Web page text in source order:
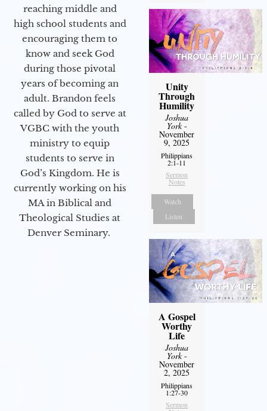
reaching middle and
high school students and
encouraging them to
know and seek God
during those pivotal
years of becoming an
adult. Brandon feels
called by God to serve at
VGBC with the youth
ministry to equip
students to serve in
God’s Kingdom. He is
currently working on his
MA in Biblical and
Theological Studies at
Denver Seminary.
Unity
Through
Humility
Joshua
York-
November
9, 2025
Philippians
2:1-11
Sermon
Notes
Watch
Listen
A Gospel
Worthy
Life
Joshua
York-
November
2, 2025
Philippians
1:27-30
Sermon